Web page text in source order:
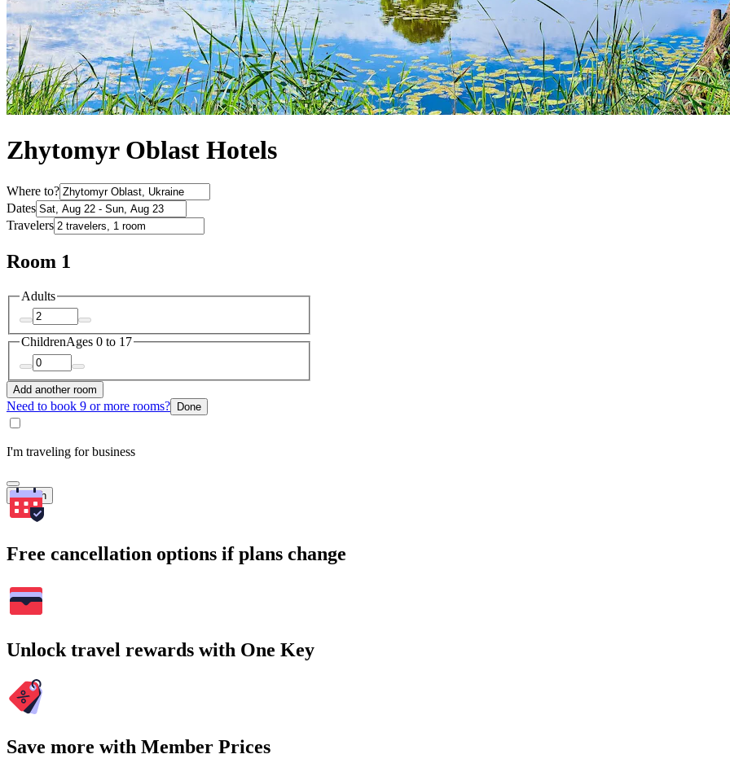
Zhytomyr Oblast Hotels
Where to?
Dates
Travelers
Room 1
Adults
ChildrenAges 0 to 17
Add another room
Need to book 9 or more rooms? Done
I'm traveling for business
Search
Free cancellation options if plans change
Unlock travel rewards with One Key
Save more with Member Prices